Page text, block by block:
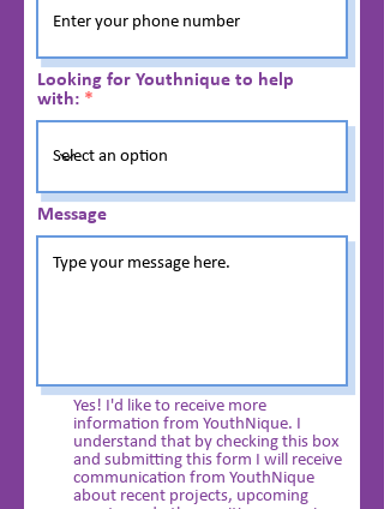
Looking for Youthnique to help
with:
Message
Yes! I'd like to receive more
information from YouthNique. I
understand that by checking this box
and submitting this form I will receive
communication from YouthNique
about recent projects, upcoming